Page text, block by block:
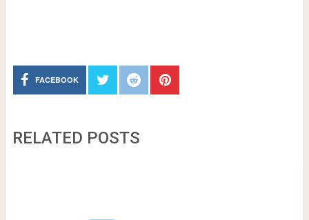
FACEBOOK
RELATED POSTS